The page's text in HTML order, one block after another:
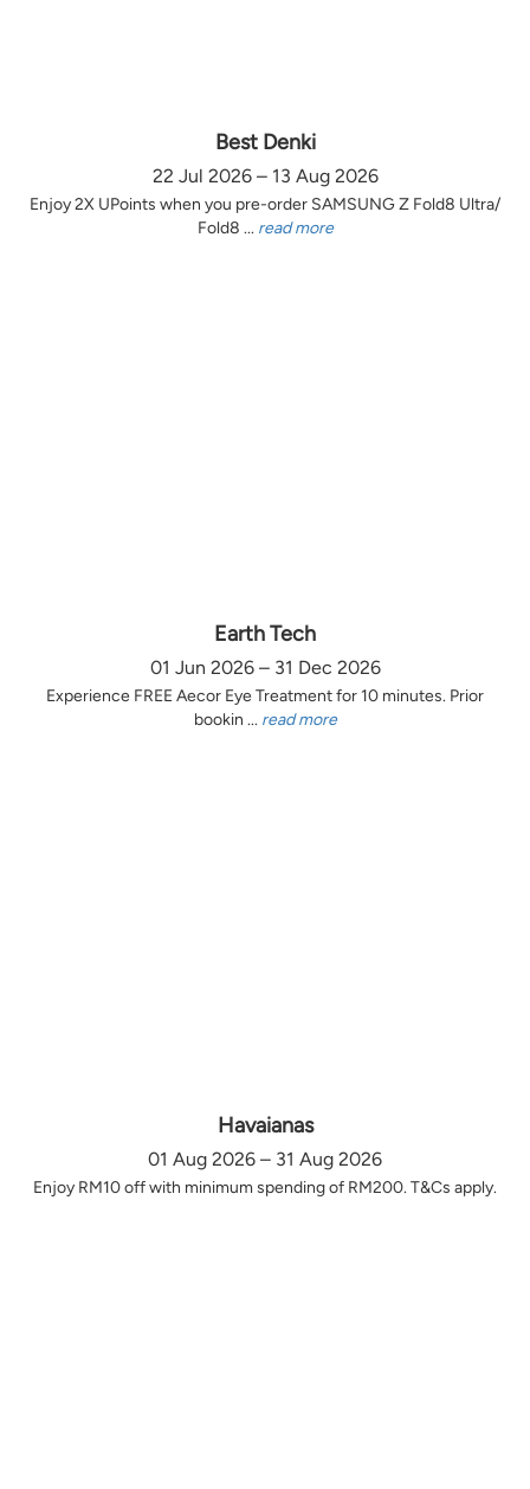
Best Denki
22 Jul 2026 – 13 Aug 2026
Enjoy 2X UPoints when you pre-order SAMSUNG Z Fold8 Ultra/
Fold8 ... read more
Earth Tech
01 Jun 2026 – 31 Dec 2026
Experience FREE Aecor Eye Treatment for 10 minutes. Prior
bookin ... read more
Havaianas
01 Aug 2026 – 31 Aug 2026
Enjoy RM10 off with minimum spending of RM200. T&Cs apply.